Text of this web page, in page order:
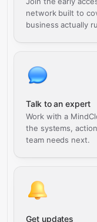
network built to
business actually
Talk to an expert
Work with a
the systems,
team needs next.
Get updates